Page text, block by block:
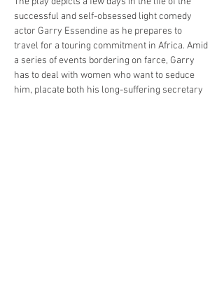
successful and self-obsessed light comedy
actor Garry Essendine as he prepares to
travel for a touring commitment in Africa. Amid
a series of events bordering on farce, Garry
has to deal with women who want to seduce
him, placate both his long-suffering secretary